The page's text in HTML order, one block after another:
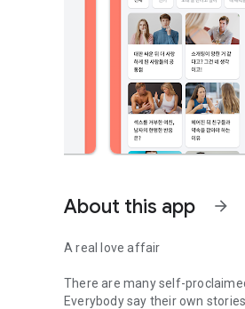
About this app arrow_forward
A real love affair
There are many self-
Everybody say their own